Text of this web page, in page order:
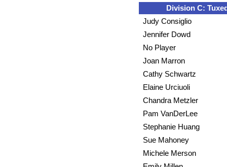
Division C:
Judy Consiglio
Jennifer Dowd
No Player
Joan Marron
Cathy Schwartz
Elaine Urciuoli
Chandra Metzler
Pam VanDerLee
Stephanie Huang
Sue Mahoney
Michele Merson